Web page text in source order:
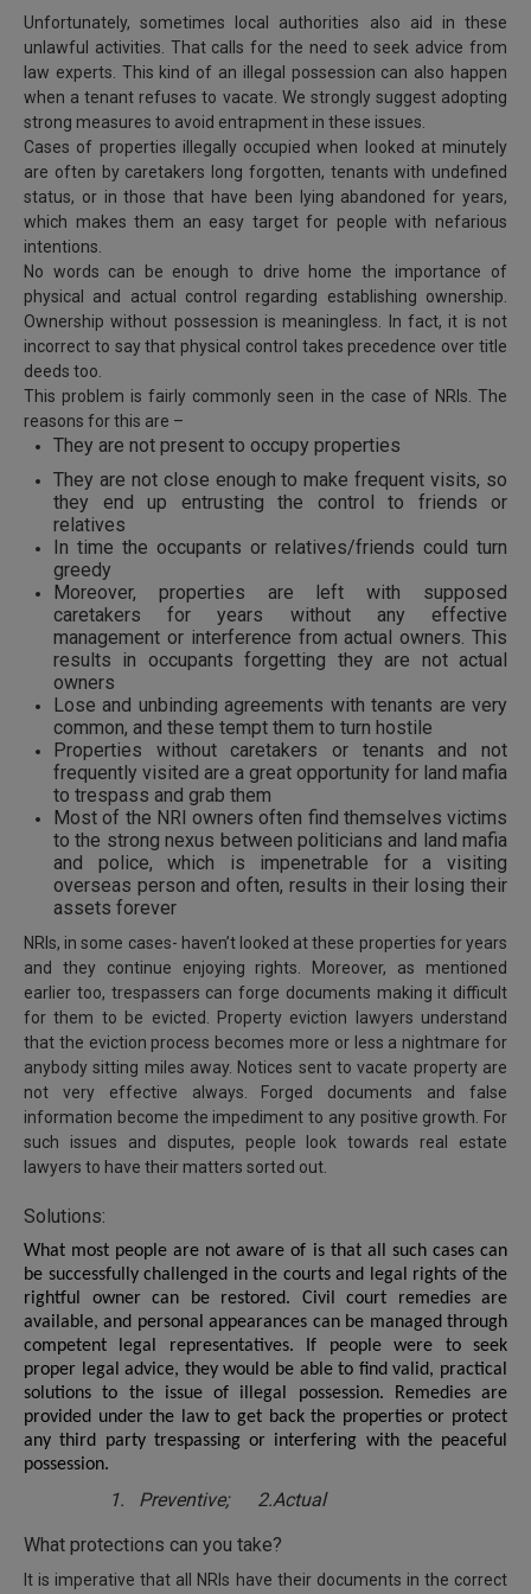
Unfortunately, sometimes local authorities also aid in these
unlawful activities. That calls for the need to seek advice from
law experts. This kind of an illegal possession can also happen
when a tenant refuses to vacate. We strongly suggest adopting
strong measures to avoid entrapment in these issues.
Cases of properties illegally occupied when looked at minutely
are often by caretakers long forgotten, tenants with undefined
status, or in those that have been lying abandoned for years,
which makes them an easy target for people with nefarious
intentions.
No words can be enough to drive home the importance of
physical and actual control regarding establishing ownership.
Ownership without possession is meaningless. In fact, it is not
incorrect to say that physical control takes precedence over title
deeds too.
This problem is fairly commonly seen in the case of NRIs. The
reasons for this are –
They are not present to occupy properties
They are not close enough to make frequent visits, so
they end up entrusting the control to friends or
relatives
In time the occupants or relatives/friends could turn
greedy
Moreover, properties are left with supposed
caretakers for years without any effective
management or interference from actual owners. This
results in occupants forgetting they are not actual
owners
Lose and unbinding agreements with tenants are very
common, and these tempt them to turn hostile
Properties without caretakers or tenants and not
frequently visited are a great opportunity for land mafia
to trespass and grab them
Most of the NRI owners often find themselves victims
to the strong nexus between politicians and land mafia
and police, which is impenetrable for a visiting
overseas person and often, results in their losing their
assets forever
NRIs, in some cases- haven’t looked at these properties for years
and they continue enjoying rights. Moreover, as mentioned
earlier too, trespassers can forge documents making it difficult
for them to be evicted. Property eviction lawyers understand
that the eviction process becomes more or less a nightmare for
anybody sitting miles away. Notices sent to vacate property are
not very effective always. Forged documents and false
information become the impediment to any positive growth. For
such issues and disputes, people look towards real estate
lawyers to have their matters sorted out.
Solutions:
What most people are not aware of is that all such cases can
be successfully challenged in the courts and legal rights of the
rightful owner can be restored. Civil court remedies are
available, and personal appearances can be managed through
competent legal representatives. If people were to seek
proper legal advice, they would be able to find valid, practical
solutions to the issue of illegal possession. Remedies are
provided under the law to get back the properties or protect
any third party trespassing or interfering with the peaceful
possession.
1.
Preventive; 2.Actual
What protections can you take?
It is imperative that all NRIs have their documents in the correct
NOTIFY ME
We
won’t
email
for
spam,
just
notify
our
launch.
Call
:+91
98109
29455
Mail
info@soolegal.com